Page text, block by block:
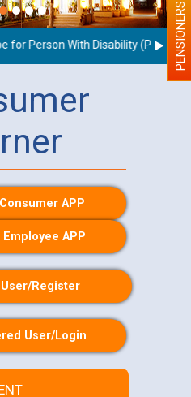
Person With Disability (PWD) PENSIONERS
APP
Employee APP
User/Register
User/Login